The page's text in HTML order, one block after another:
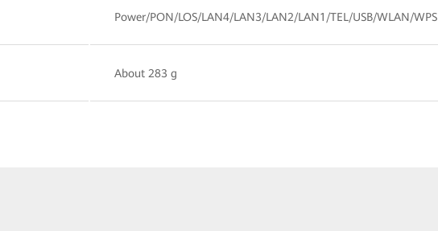
Power/PON/LOS/LAN4/LAN3/LAN2/LAN1/TEL/USB/WLAN/WPS
About 283 g